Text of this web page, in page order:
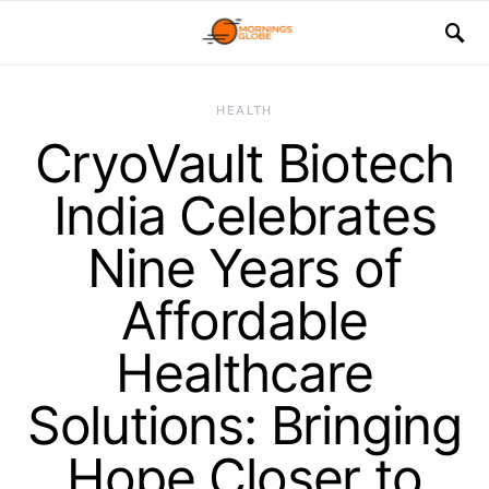
HEALTH
CryoVault Biotech
India Celebrates
Nine Years of
Affordable
Healthcare
Solutions: Bringing